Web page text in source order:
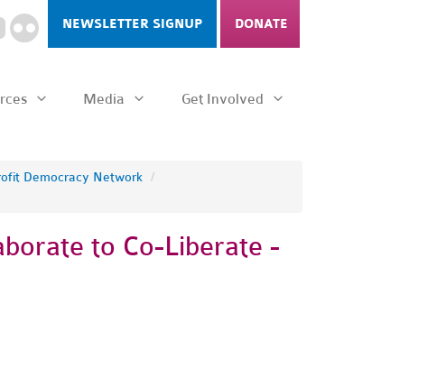
NEWSLETTER SIGNUP DONATE
Media Get Involved
Democracy Network /
to Co-Liberate -